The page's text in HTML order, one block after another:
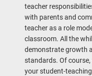
teacher
with parents and
teacher as a role
classroom. All the
demonstrate growth
standards. Of course,
your student-